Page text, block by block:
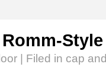
Style
| Filed in cap